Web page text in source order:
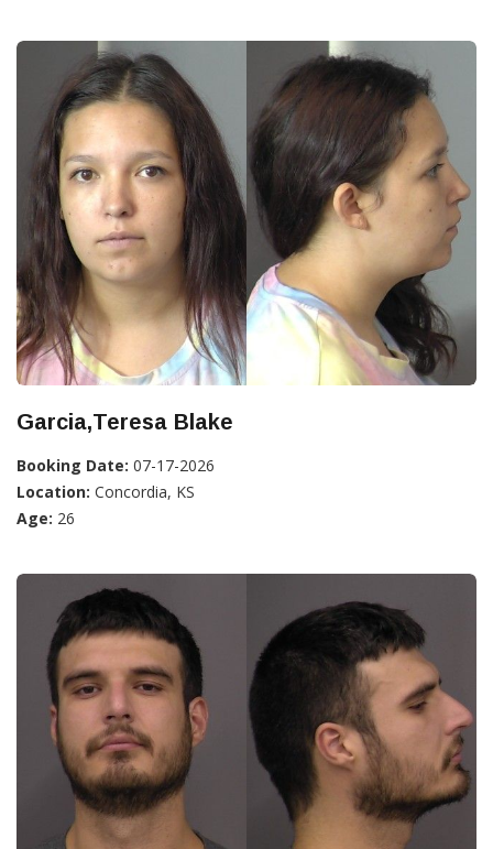
Garcia,Teresa Blake
Booking Date: 07-17-2026
Location: Concordia, KS
Age: 26